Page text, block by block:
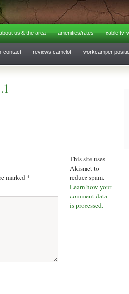
about us & the area amenities/rates cable tv-
contact reviews camelot workcamper
marked *
This site uses
Akismet to
reduce spam.
Learn how your
comment data
is processed.